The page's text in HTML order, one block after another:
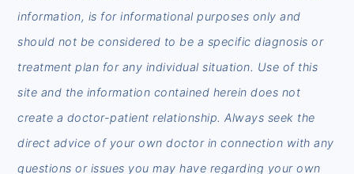
information, is for informational purposes only and
should not be considered to be a specific diagnosis or
treatment plan for any individual situation. Use of this
site and the information contained herein does not
create a doctor-patient relationship. Always seek the
direct advice of your own doctor in connection with any
questions or issues you may have regarding your own